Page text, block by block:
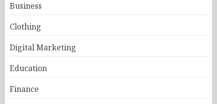
Business
Clothing
Digital Marketing
Education
Finance